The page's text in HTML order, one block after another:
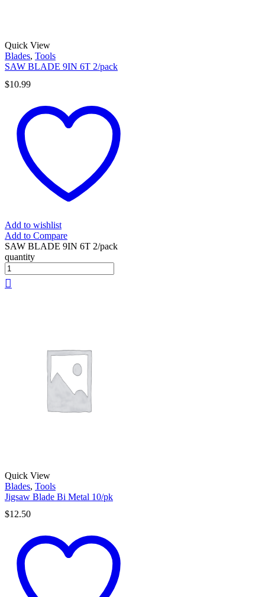
Quick View
Blades, Tools
SAW BLADE 9IN 6T 2/pack
$10.99
Add to wishlist
Add to Compare
SAW BLADE 9IN 6T 2/pack
quantity
Quick View
Blades, Tools
Jigsaw Blade Bi Metal 10/pk
$12.50